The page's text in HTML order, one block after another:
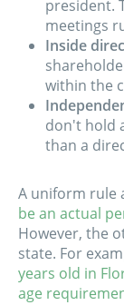
president.
meetings
Inside
within the
don't hold
than a
A uniform rule
be an actual
However, the
state. For
years old in
age